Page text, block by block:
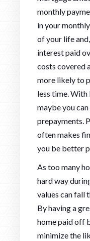
monthly
in your
of your life
interest paid
costs covered
more likely to
less time.
maybe you
prepayments.
often makes
you be better
As too many
hard way
values can fall
By having a
home paid off
minimize the